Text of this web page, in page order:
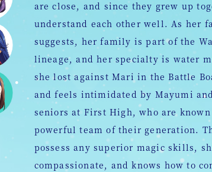
are close, and since they grew up
understand each other well. As her
suggests, her family is part of the
lineage, and her specialty is water
she lost against Mari in the Battle
and feels intimidated by Mayumi
seniors at First High, who are
powerful team of their generation.
possess any superior magic skills,
compassionate, and knows how to